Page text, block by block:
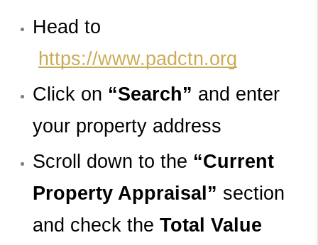
Head to
https://www.padctn.org
Click on “Search” and enter
your property address
Scroll down to the “Current
Property Appraisal” section
and check the Total Value